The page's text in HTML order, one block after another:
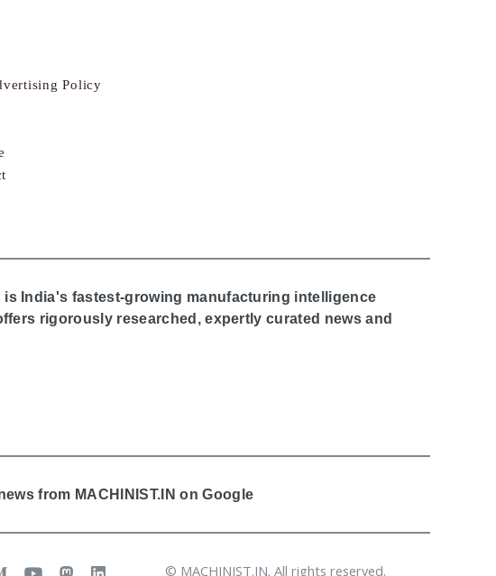
Policy
is India's fastest-growing manufacturing intelligence
rigorously researched, expertly curated news and
from MACHINIST.IN on Google
© MACHINIST.IN. All rights reserved.